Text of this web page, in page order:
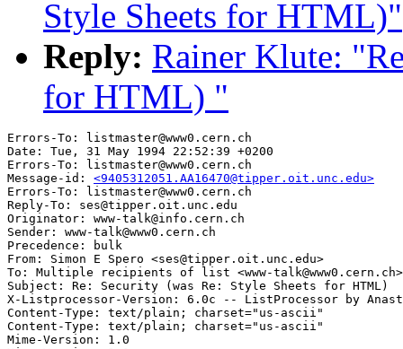
Style Sheets for HTML)"
Reply: Rainer Klute:
for HTML) "
Errors-To: listmaster@www0.cern.ch
Date: Tue, 31 May 1994 22:52:39 +0200
Errors-To: listmaster@www0.cern.ch
Message-id: <9405312051.AA16470@tipper.oit.unc.edu>
Errors-To: listmaster@www0.cern.ch
Reply-To: ses@tipper.oit.unc.edu
Originator: www-talk@info.cern.ch
Sender: www-talk@www0.cern.ch
Precedence: bulk
From: Simon E Spero <ses@tipper.oit.unc.edu>
To: Multiple recipients of list <www-talk@www0.cern.ch>
Subject: Re: Security (was Re: Style Sheets for HTML)
X-Listprocessor-Version: 6.0c -- ListProcessor by
Content-Type: text/plain; charset="us-ascii"
Content-Type: text/plain; charset="us-ascii"
Mime-Version: 1.0